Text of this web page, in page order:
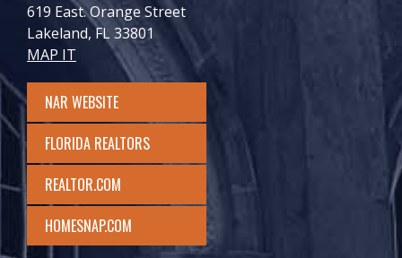
619 East. Orange Street
Lakeland, FL 33801
MAP IT
NAR WEBSITE
FLORIDA REALTORS
REALTOR.COM
HOMESNAP.COM